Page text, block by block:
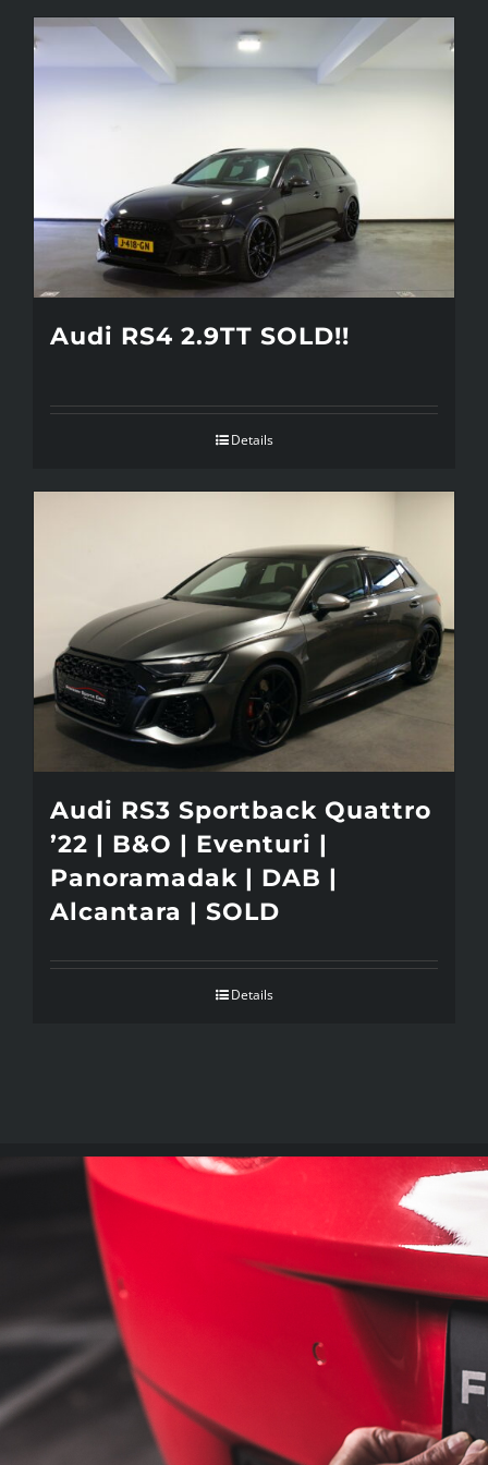
Audi RS4 2.9TT SOLD!!
Details
Audi RS3 Sportback Quattro
’22 | B&O | Eventuri |
Panoramadak | DAB |
Alcantara | SOLD
Details